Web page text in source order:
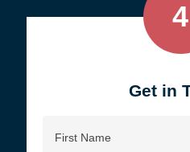
4
Get in
Name